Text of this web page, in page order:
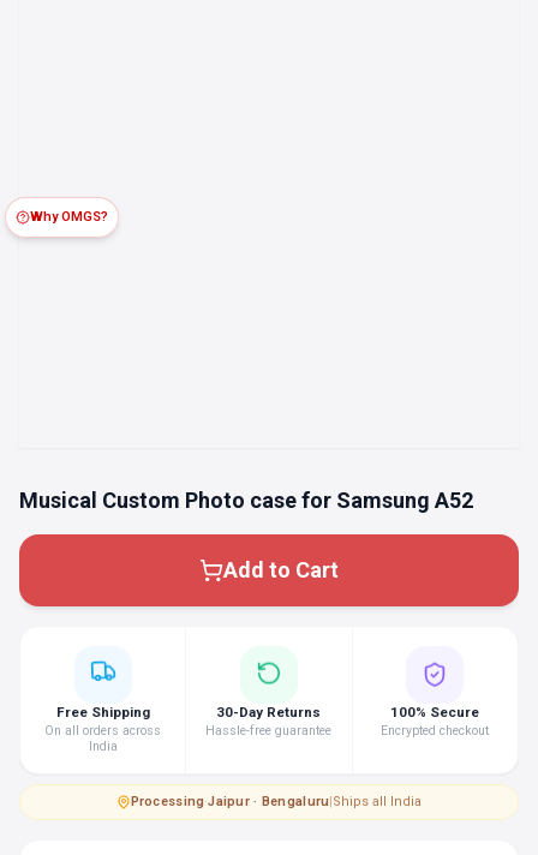
Musical Custom Photo case for Samsung A52
Add to Cart
Why OMGS?
Free Shipping
On all orders across
India
30-Day Returns
Hassle-free guarantee
100% Secure
Encrypted checkout
Processing·Jaipur · Bengaluru|Ships all India